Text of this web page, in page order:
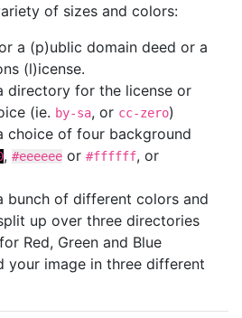
of sizes and colors:
a (p)ublic domain deed or a
(l)icense.
directory for the license or
(ie. by-sa, or cc-zero)
choice of four background
, #eeeeee or #ffffff, or
bunch of different colors and
up over three directories
Red, Green and Blue
your image in three different